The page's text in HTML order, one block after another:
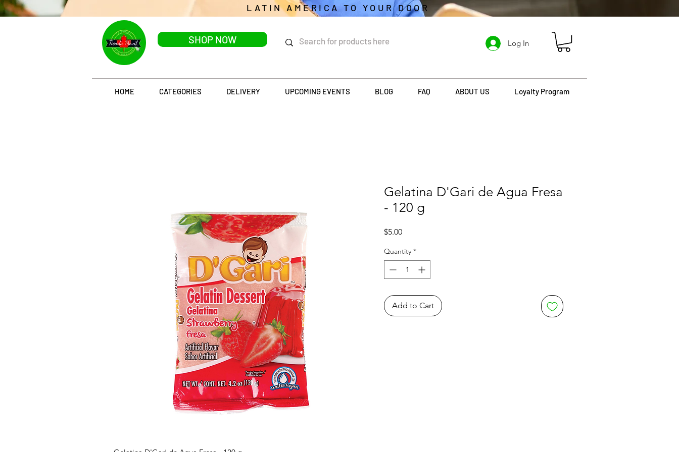
LATIN AMERICA TO YOUR DOOR
SHOP NOW Log In
HOME CATEGORIES DELIVERY UPCOMING EVENTS BLOG FAQ ABOUT US Loyalty Program
Gelatina D'Gari de Agua Fresa
- 120 g
$5.00Price
Quantity *
Add to Cart